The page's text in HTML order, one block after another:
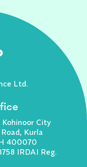
Ltd.
Kohinoor City
Kurla
400070
IRDAI Reg.